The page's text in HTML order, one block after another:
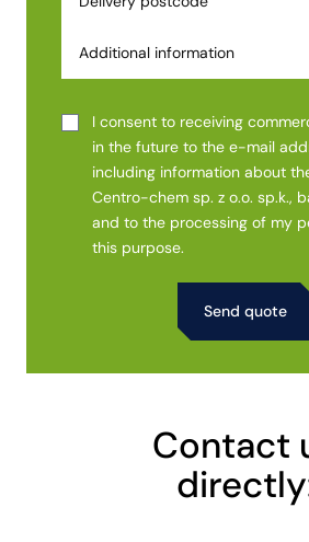
I consent to receiving
in the future to the e-mail
including information about
Centro-chem sp. z o.o. sp.k.,
and to the processing of my
this purpose.
Contact